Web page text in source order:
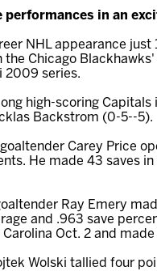
in an
NHL appearance
the Chicago
2009 series.
high-scoring
Backstrom (0-5--5).
Carey Price
He made 43 saves
Ray Emery
and .963 save
Oct. 2 and
Wolski tallied four